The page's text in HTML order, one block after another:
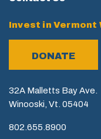
Invest in Vermont
DONATE
32A Malletts Bay Ave.
Winooski, Vt. 05404
802.655.8900